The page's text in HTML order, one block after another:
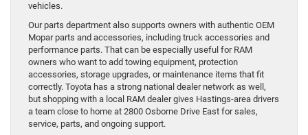
vehicles.
Our parts department also supports owners with authentic OEM
Mopar parts and accessories, including truck accessories and
performance parts. That can be especially useful for RAM
owners who want to add towing equipment, protection
accessories, storage upgrades, or maintenance items that fit
correctly. Toyota has a strong national dealer network as well,
but shopping with a local RAM dealer gives Hastings-area drivers
a team close to home at 2800 Osborne Drive East for sales,
service, parts, and ongoing support.